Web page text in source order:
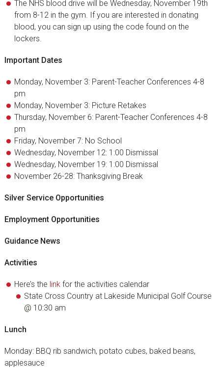
The NHS blood drive will be Wednesday, November 19th
from 8-12 in the gym. If you are interested in donating
blood, you can sign up using the code found on the
lockers.
Important Dates
Monday, November 3: Parent-Teacher Conferences 4-8
pm
Monday, November 3: Picture Retakes
Thursday, November 6: Parent-Teacher Conferences 4-8
pm
Friday, November 7: No School
Wednesday, November 12: 1:00 Dismissal
Wednesday, November 19: 1:00 Dismissal
November 26-28: Thanksgiving Break
Silver Service Opportunities
Employment Opportunities
Guidance News
Activities
Here’s the linkfor the activities calendar
State Cross Country at Lakeside Municipal Golf Course
@ 10:30 am
Lunch
Monday: BBQ rib sandwich, potato cubes, baked beans,
applesauce